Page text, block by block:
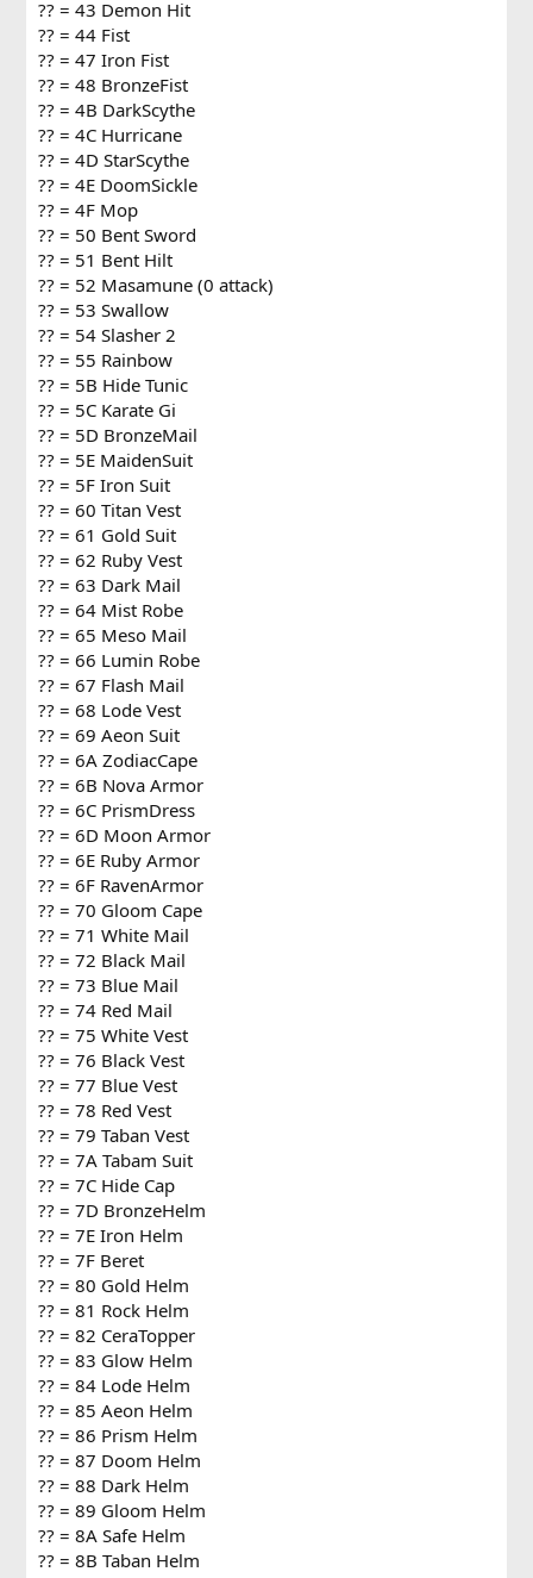
?? = 43 Demon Hit
?? = 44 Fist
?? = 47 Iron Fist
?? = 48 BronzeFist
?? = 4B DarkScythe
?? = 4C Hurricane
?? = 4D StarScythe
?? = 4E DoomSickle
?? = 4F Mop
?? = 50 Bent Sword
?? = 51 Bent Hilt
?? = 52 Masamune (0 attack)
?? = 53 Swallow
?? = 54 Slasher 2
?? = 55 Rainbow
?? = 5B Hide Tunic
?? = 5C Karate Gi
?? = 5D BronzeMail
?? = 5E MaidenSuit
?? = 5F Iron Suit
?? = 60 Titan Vest
?? = 61 Gold Suit
?? = 62 Ruby Vest
?? = 63 Dark Mail
?? = 64 Mist Robe
?? = 65 Meso Mail
?? = 66 Lumin Robe
?? = 67 Flash Mail
?? = 68 Lode Vest
?? = 69 Aeon Suit
?? = 6A ZodiacCape
?? = 6B Nova Armor
?? = 6C PrismDress
?? = 6D Moon Armor
?? = 6E Ruby Armor
?? = 6F RavenArmor
?? = 70 Gloom Cape
?? = 71 White Mail
?? = 72 Black Mail
?? = 73 Blue Mail
?? = 74 Red Mail
?? = 75 White Vest
?? = 76 Black Vest
?? = 77 Blue Vest
?? = 78 Red Vest
?? = 79 Taban Vest
?? = 7A Tabam Suit
?? = 7C Hide Cap
?? = 7D BronzeHelm
?? = 7E Iron Helm
?? = 7F Beret
?? = 80 Gold Helm
?? = 81 Rock Helm
?? = 82 CeraTopper
?? = 83 Glow Helm
?? = 84 Lode Helm
?? = 85 Aeon Helm
?? = 86 Prism Helm
?? = 87 Doom Helm
?? = 88 Dark Helm
?? = 89 Gloom Helm
?? = 8A Safe Helm
?? = 8B Taban Helm